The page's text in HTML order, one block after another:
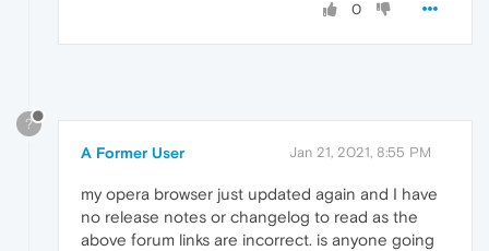
0
?
A Former User Jan 21, 2021, 8:55 PM
my opera browser just updated again and I have
no release notes or changelog to read as the
above forum links are incorrect. is anyone going